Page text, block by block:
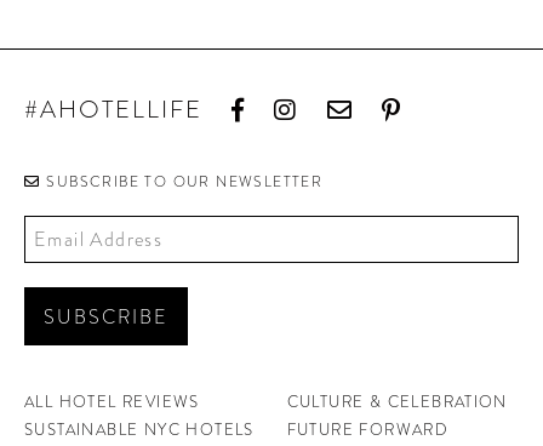
#AHOTELLIFE
SUBSCRIBE TO OUR NEWSLETTER
ALL HOTEL REVIEWS
SUSTAINABLE NYC HOTELS
CULTURE & CELEBRATION
FUTURE FORWARD